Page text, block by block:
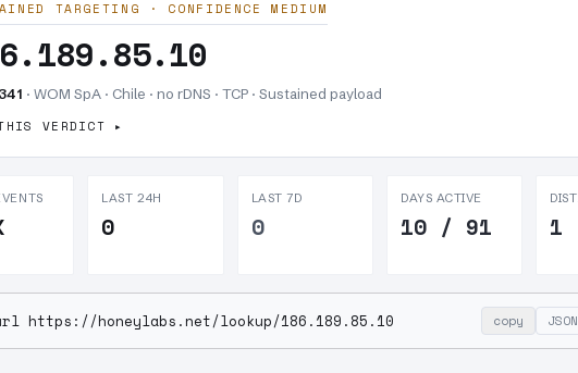
TARGETING · CONFIDENCE MEDIUM
· WOM SpA · Chile · no rDNS · TCP · Sustained payload
VERDICT
LAST 24H
0
LAST 7D
0
DAYS ACTIVE
10 / 91 1
https://honeylabs.net/lookup/186.189.85.10 copy JSON